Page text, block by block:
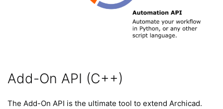
Add-On API (C++)
The Add-On API is the ultimate tool to extend Archicad.